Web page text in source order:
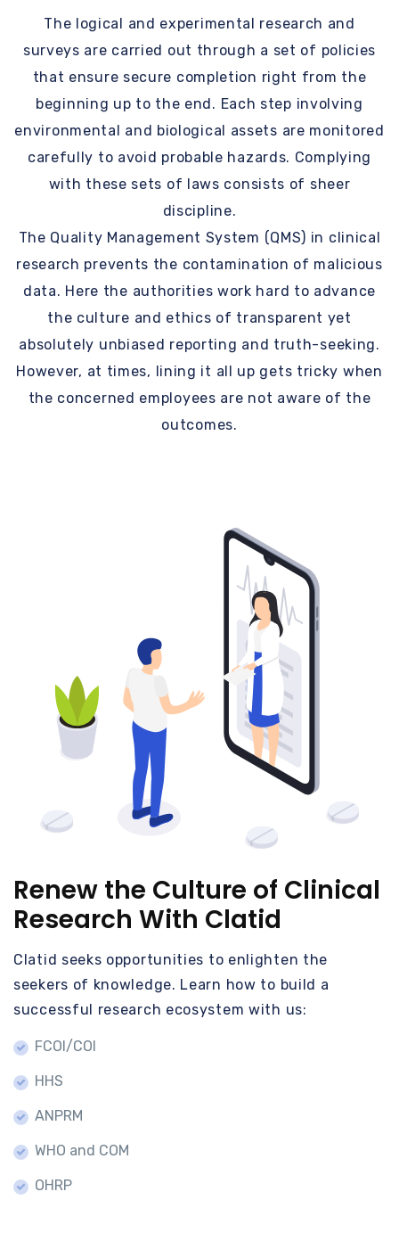
The logical and experimental research and
surveys are carried out through a set of policies
that ensure secure completion right from the
beginning up to the end. Each step involving
environmental and biological assets are monitored
carefully to avoid probable hazards. Complying
with these sets of laws consists of sheer
discipline.
The Quality Management System (QMS) in clinical
research prevents the contamination of malicious
data. Here the authorities work hard to advance
the culture and ethics of transparent yet
absolutely unbiased reporting and truth-seeking.
However, at times, lining it all up gets tricky when
the concerned employees are not aware of the
outcomes.
Renew the Culture of Clinical
Research With Clatid
Clatid seeks opportunities to enlighten the
seekers of knowledge. Learn how to build a
successful research ecosystem with us:
FCOI/COI
HHS
ANPRM
WHO and COM
OHRP